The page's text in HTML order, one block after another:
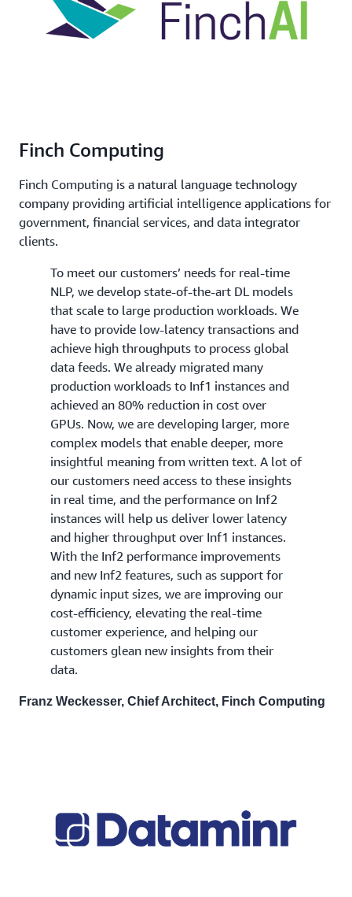
Finch Computing
Finch Computing is a natural language technology
company providing artificial intelligence applications for
government, financial services, and data integrator
clients.
To meet our customers’ needs for real-time
NLP, we develop state-of-the-art DL models
that scale to large production workloads. We
have to provide low-latency transactions and
achieve high throughputs to process global
data feeds. We already migrated many
production workloads to Inf1 instances and
achieved an 80% reduction in cost over
GPUs. Now, we are developing larger, more
complex models that enable deeper, more
insightful meaning from written text. A lot of
our customers need access to these insights
in real time, and the performance on Inf2
instances will help us deliver lower latency
and higher throughput over Inf1 instances.
With the Inf2 performance improvements
and new Inf2 features, such as support for
dynamic input sizes, we are improving our
cost-efficiency, elevating the real-time
customer experience, and helping our
customers glean new insights from their
data.
Franz Weckesser, Chief Architect, Finch Computing